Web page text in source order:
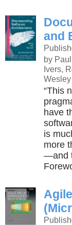
and
by
Ivers,
“This
have
is
more
—and